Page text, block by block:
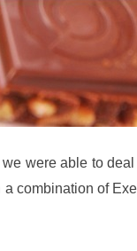
were able to
combination of